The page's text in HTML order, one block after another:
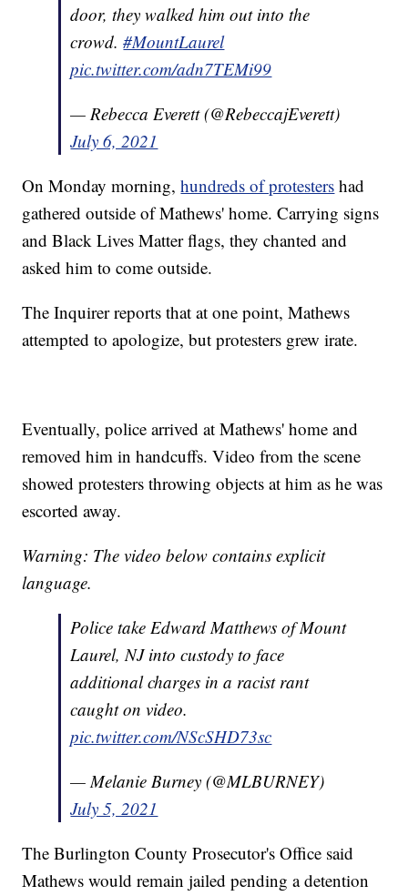
door, they walked him out into the
crowd.#MountLaurel
pic.twitter.com/adn7TEMi99
— Rebecca Everett (@RebeccajEverett)
July 6, 2021
On Monday morning,hundreds of protesters had
gathered outside of Mathews' home. Carrying signs
and Black Lives Matter flags, they chanted and
asked him to come outside.
The Inquirer reports that at one point, Mathews
attempted to apologize, but protesters grew irate.
Eventually, police arrived at Mathews' home and
removed him in handcuffs. Video from the scene
showed protesters throwing objects at him as he was
escorted away.
Warning: The video below contains explicit
language.
Police take Edward Matthews of Mount
Laurel, NJ into custody to face
additional charges in a racist rant
caught on video.
pic.twitter.com/NScSHD73sc
— Melanie Burney (@MLBURNEY)
July 5, 2021
The Burlington County Prosecutor's Office said
Mathews would remain jailed pending a detention